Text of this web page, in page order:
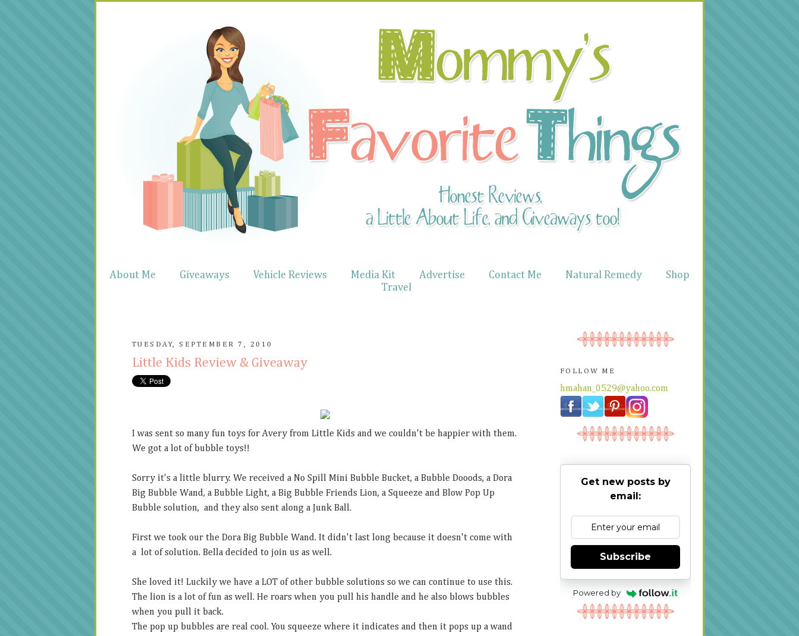
About Me Giveaways Vehicle Reviews Media Kit Advertise Contact Me Natural Remedy
Shop
Travel
TUESDAY, SEPTEMBER 7, 2010
Little Kids Review & Giveaway
I was sent so many fun toys for Avery from Little Kids and we couldn't be happier with them.
We got a lot of bubble toys!!
Sorry it's a little blurry. We received a No Spill Mini Bubble Bucket, a Bubble Dooods, a Dora
Big Bubble Wand, a Bubble Light, a Big Bubble Friends Lion, a Squeeze and Blow Pop Up
Bubble solution, and they also sent along a Junk Ball.
First we took our the Dora Big Bubble Wand. It didn't last long because it doesn't come with
a lot of solution. Bella decided to join us as well.
She loved it! Luckily we have a LOT of other bubble solutions so we can continue to use this.
The lion is a lot of fun as well. He roars when you pull his handle and he also blows bubbles
when you pull it back.
The pop up bubbles are real cool. You squeeze where it indicates and then it pops up a wand
FOLLOW ME
hmahan_0529@yahoo.com
Get new posts by
email:
Subscribe
Powered by